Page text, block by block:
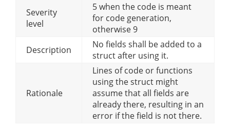
Severity
level
5 when the code is meant
for code generation,
otherwise 9
Description
No fields shall be added to a
struct after using it.
Rationale
Lines of code or functions
using the struct might
assume that all fields are
already there, resulting in an
error if the field is not there.